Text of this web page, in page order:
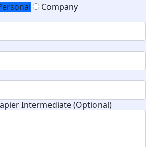
Company
Intermediate (Optional)